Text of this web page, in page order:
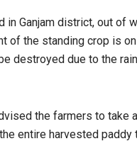
Ganjam district, out of
of the standing crop is
destroyed due to the
the farmers to take
entire harvested